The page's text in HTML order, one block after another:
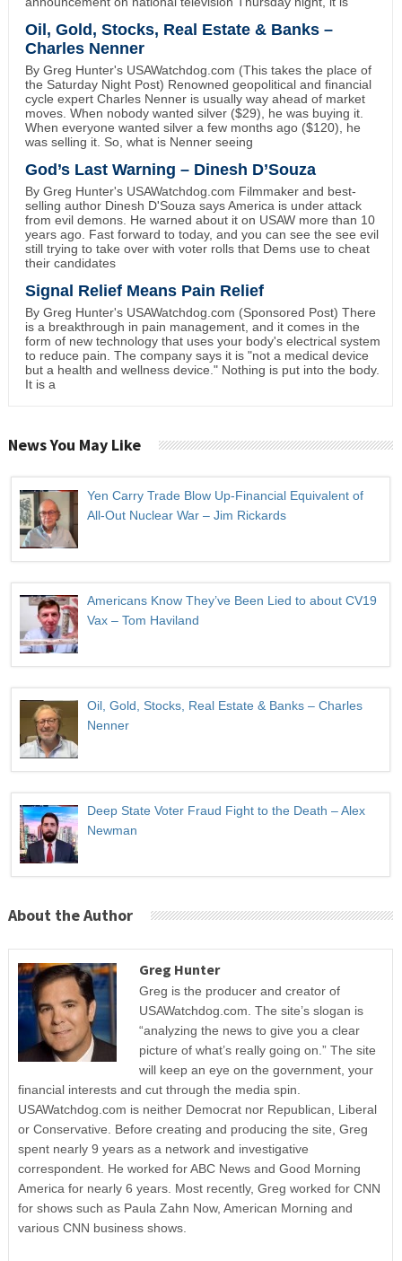
Oil, Gold, Stocks, Real Estate & Banks –
Charles Nenner
By Greg Hunter's USAWatchdog.com (This takes the place of
the Saturday Night Post) Renowned geopolitical and financial
cycle expert Charles Nenner is usually way ahead of market
moves. When nobody wanted silver ($29), he was buying it.
When everyone wanted silver a few months ago ($120), he
was selling it. So, what is Nenner seeing
God’s Last Warning – Dinesh D’Souza
By Greg Hunter's USAWatchdog.com Filmmaker and best-
selling author Dinesh D'Souza says America is under attack
from evil demons. He warned about it on USAW more than 10
years ago. Fast forward to today, and you can see the see evil
still trying to take over with voter rolls that Dems use to cheat
their candidates
Signal Relief Means Pain Relief
By Greg Hunter's USAWatchdog.com (Sponsored Post) There
is a breakthrough in pain management, and it comes in the
form of new technology that uses your body's electrical system
to reduce pain. The company says it is "not a medical device
but a health and wellness device." Nothing is put into the body.
It is a
News You May Like
Yen Carry Trade Blow Up-Financial Equivalent of
All-Out Nuclear War – Jim Rickards
Americans Know They’ve Been Lied to about CV19
Vax – Tom Haviland
Oil, Gold, Stocks, Real Estate & Banks – Charles
Nenner
Deep State Voter Fraud Fight to the Death – Alex
Newman
About the Author
Greg Hunter
Greg is the producer and creator of
USAWatchdog.com. The site’s slogan is
“analyzing the news to give you a clear
picture of what’s really going on.” The site
will keep an eye on the government, your
financial interests and cut through the media spin.
USAWatchdog.com is neither Democrat nor Republican, Liberal
or Conservative. Before creating and producing the site, Greg
spent nearly 9 years as a network and investigative
correspondent. He worked for ABC News and Good Morning
America for nearly 6 years. Most recently, Greg worked for CNN
for shows such as Paula Zahn Now, American Morning and
various CNN business shows.